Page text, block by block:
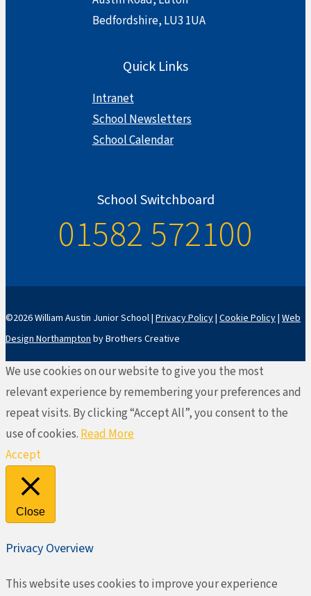
Bedfordshire, LU3 1UA
Quick Links
Intranet
School Newsletters
School Calendar
School Switchboard
01582 572100
©2026 William Austin Junior School | Privacy Policy| Cookie Policy| Web
Design Northamptonby Brothers Creative
We use cookies on our website to give you the most
relevant experience by remembering your preferences and
repeat visits. By clicking “Accept All”, you consent to the
use of cookies.Read More
Accept
Close
Privacy Overview
This website uses cookies to improve your experience